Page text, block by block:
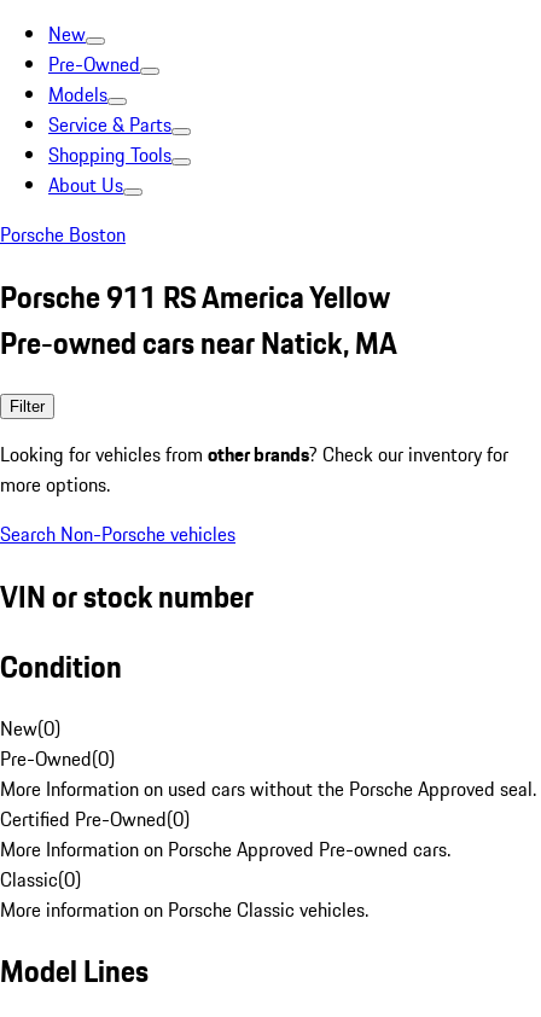
New
Pre-Owned
Models
Service & Parts
Shopping Tools
About Us
Porsche Boston
Porsche 911 RS America Yellow
Pre-owned cars near Natick, MA
Filter
Looking for vehicles from other brands? Check our inventory for
more options.
Search Non-Porsche vehicles
VIN or stock number
Condition
New(0)
Pre-Owned(0)
More Information on used cars without the Porsche Approved seal.
Certified Pre-Owned(0)
More Information on Porsche Approved Pre-owned cars.
Classic(0)
More information on Porsche Classic vehicles.
Model Lines